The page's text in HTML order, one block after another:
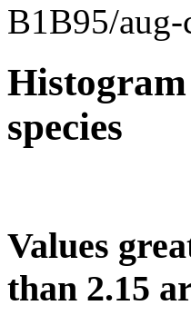
B1B95/
species
Values
than 2.15